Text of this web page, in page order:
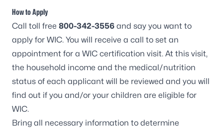
How to Apply
Call toll free 800-342-3556 and say you want to
apply for WIC. You will receive a call to set an
appointment for a WIC certification visit. At this visit,
the household income and the medical/nutrition
status of each applicant will be reviewed and you will
find out if you and/or your children are eligible for
WIC.
Bring all necessary information to determine